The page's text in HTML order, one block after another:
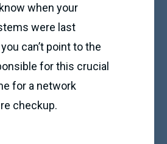
when your
were last
can’t point to the
for this crucial
for a network
checkup.